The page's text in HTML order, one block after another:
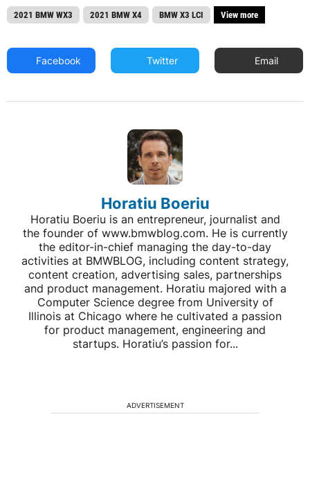
2021 BMW WX3 2021 BMW X4 BMW X3 LCI View more
Facebook Twitter Email
Horatiu Boeriu
Horatiu Boeriu is an entrepreneur, journalist and
the founder of www.bmwblog.com. He is currently
the editor-in-chief managing the day-to-day
activities at BMWBLOG, including content strategy,
content creation, advertising sales, partnerships
and product management. Horatiu majored with a
Computer Science degree from University of
Illinois at Chicago where he cultivated a passion
for product management, engineering and
startups. Horatiu’s passion for...
ADVERTISEMENT